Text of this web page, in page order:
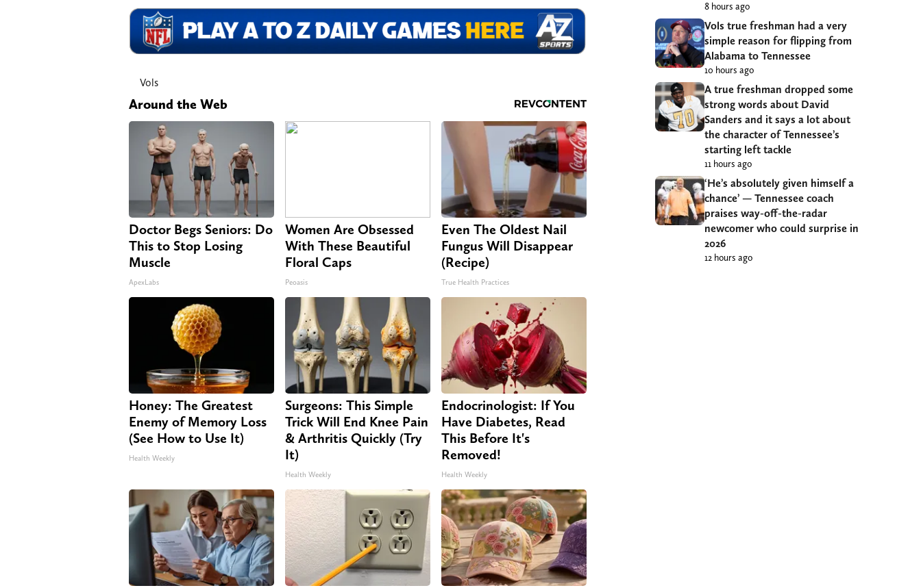
Vols
Around the Web
Doctor Begs Seniors: Do
This to Stop Losing
Muscle
ApexLabs
Women Are Obsessed
With These Beautiful
Floral Caps
Peoasis
Even The Oldest Nail
Fungus Will Disappear
(Recipe)
True Health Practices
Honey: The Greatest
Enemy of Memory Loss
(See How to Use It)
Health Weekly
Surgeons: This Simple
Trick Will End Knee Pain
& Arthritis Quickly (Try
It)
Health Weekly
Endocrinologist: If You
Have Diabetes, Read
This Before It's
Removed!
Health Weekly
8 hours ago
Vols true freshman had a very
simple reason for flipping from
Alabama to Tennessee
10 hours ago
A true freshman dropped some
strong words about David
Sanders and it says a lot about
the character of Tennessee’s
starting left tackle
11 hours ago
‘He’s absolutely given himself a
chance’ — Tennessee coach
praises way-off-the-radar
newcomer who could surprise in
2026
12 hours ago